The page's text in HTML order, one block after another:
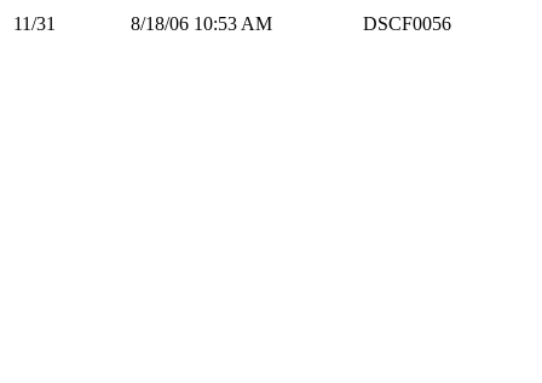
11/31 8/18/06 10:53 AM DSCF0056